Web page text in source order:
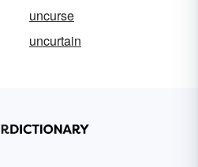
uncurse
uncurtain